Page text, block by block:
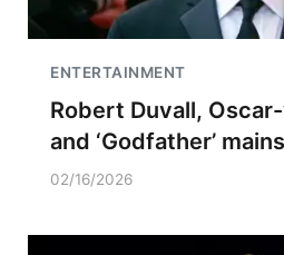
ENTERTAINMENT
Robert Duvall,
and ‘Godfather’
02/16/2026